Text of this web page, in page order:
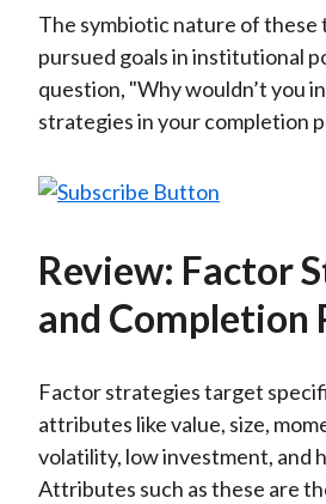
The symbiotic nature of these
pursued goals in institutional
question, "Why wouldn’t you
strategies in your completion
Review: Factor
and Completion
Factor strategies target
attributes like value, size,
volatility, low investment, and
Attributes such as these are